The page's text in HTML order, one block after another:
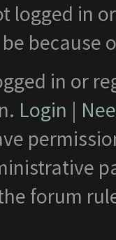
logged in
in or
Login |
forum